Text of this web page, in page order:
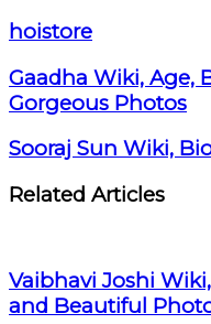
hoistore
Gaadha Wiki, Age,
Gorgeous Photos
Sooraj Sun Wiki,
Related Articles
Vaibhavi Joshi
and Beautiful